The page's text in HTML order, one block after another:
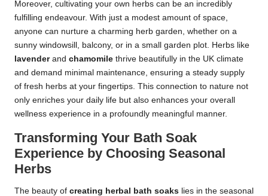
Moreover, cultivating your own herbs can be an incredibly
fulfilling endeavour. With just a modest amount of space,
anyone can nurture a charming herb garden, whether on a
sunny windowsill, balcony, or in a small garden plot. Herbs like
lavenderand chamomile thrive beautifully in the UK climate
and demand minimal maintenance, ensuring a steady supply
of fresh herbs at your fingertips. This connection to nature not
only enriches your daily life but also enhances your overall
wellness experience in a profoundly meaningful manner.
Transforming Your Bath Soak
Experience by Choosing Seasonal
Herbs
The beauty of creating herbal bath soaks lies in the seasonal